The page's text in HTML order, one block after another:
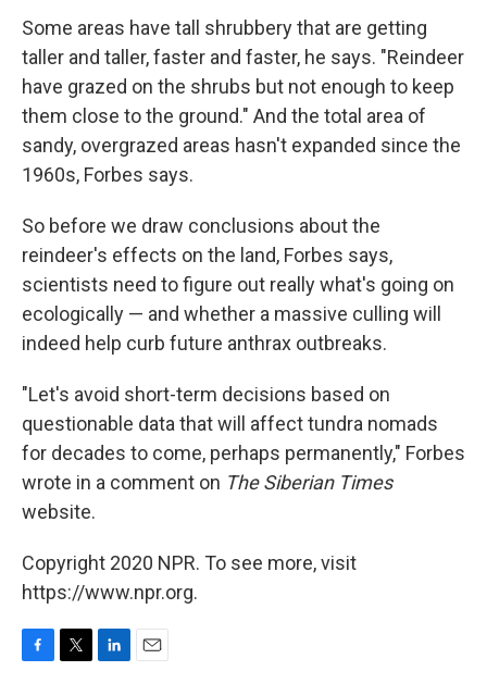
Some areas have tall shrubbery that are getting
taller and taller, faster and faster, he says. "Reindeer
have grazed on the shrubs but not enough to keep
them close to the ground." And the total area of
sandy, overgrazed areas hasn't expanded since the
1960s, Forbes says.
So before we draw conclusions about the
reindeer's effects on the land, Forbes says,
scientists need to figure out really what's going on
ecologically — and whether a massive culling will
indeed help curb future anthrax outbreaks.
"Let's avoid short-term decisions based on
questionable data that will affect tundra nomads
for decades to come, perhaps permanently," Forbes
wrote in a comment on The Siberian Times
website.
Copyright 2020 NPR. To see more, visit
https://www.npr.org.